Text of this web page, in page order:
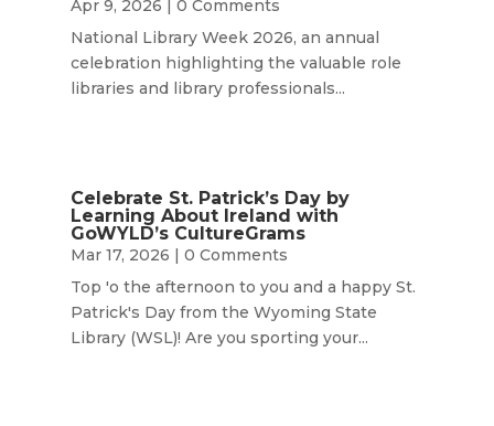
Apr 9, 2026 | 0 Comments
National Library Week 2026, an annual
celebration highlighting the valuable role
libraries and library professionals...
Celebrate St. Patrick’s Day by
Learning About Ireland with
GoWYLD’s CultureGrams
Mar 17, 2026 | 0 Comments
Top 'o the afternoon to you and a happy St.
Patrick's Day from the Wyoming State
Library (WSL)! Are you sporting your...